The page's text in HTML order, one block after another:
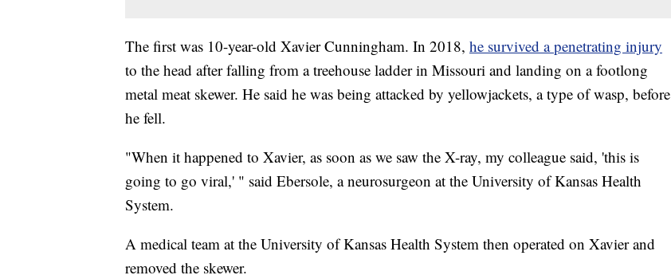
The first was 10-year-old Xavier Cunningham. In 2018, he survived a penetrating injury
to the head after falling from a treehouse ladder in Missouri and landing on a footlong
metal meat skewer. He said he was being attacked by yellowjackets, a type of wasp, before
he fell.
"When it happened to Xavier, as soon as we saw the X-ray, my colleague said, 'this is
going to go viral,' " said Ebersole, a neurosurgeon at the University of Kansas Health
System.
A medical team at the University of Kansas Health System then operated on Xavier and
removed the skewer.